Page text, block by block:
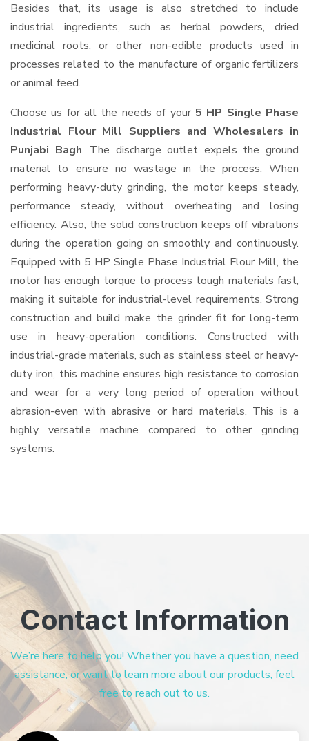
Besides that, its usage is also stretched to include
industrial ingredients, such as herbal powders, dried
medicinal roots, or other non-edible products used in
processes related to the manufacture of organic fertilizers
or animal feed.
Choose us for all the needs of your 5 HP Single Phase
Industrial Flour Mill Suppliers and Wholesalers in
Punjabi Bagh. The discharge outlet expels the ground
material to ensure no wastage in the process. When
performing heavy-duty grinding, the motor keeps steady,
performance steady, without overheating and losing
efficiency. Also, the solid construction keeps off vibrations
during the operation going on smoothly and continuously.
Equipped with 5 HP Single Phase Industrial Flour Mill, the
motor has enough torque to process tough materials fast,
making it suitable for industrial-level requirements. Strong
construction and build make the grinder fit for long-term
use in heavy-operation conditions. Constructed with
industrial-grade materials, such as stainless steel or heavy-
duty iron, this machine ensures high resistance to corrosion
and wear for a very long period of operation without
abrasion-even with abrasive or hard materials. This is a
highly versatile machine compared to other grinding
systems.
Contact Information
We’re here to help you! Whether you have a question, need
assistance, or want to learn more about our products, feel
free to reach out to us.